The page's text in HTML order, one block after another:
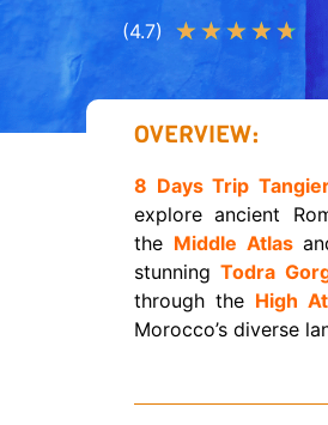
(4.7) ★★★★★
OVERVIEW:
8 Days Trip
explore ancient
the Middle Atlas
stunningTodra
through the High
Morocco’s diverse